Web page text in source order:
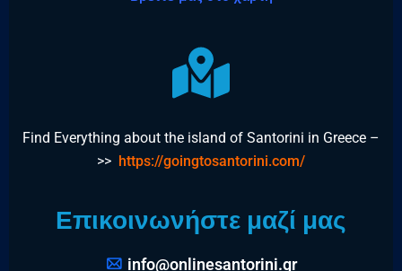
Find Everything about the island of Santorini in Greece –
>> https://goingtosantorini.com/
Επικοινωνήστε μαζί μας
info@onlinesantorini.gr